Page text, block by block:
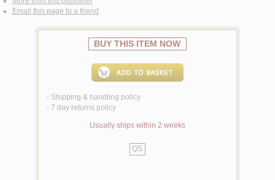
Email this page to a friend
BUY THIS ITEM NOW
< Shipping & handling policy
< 7 day returns policy
Usually ships within 2 weeks
QS